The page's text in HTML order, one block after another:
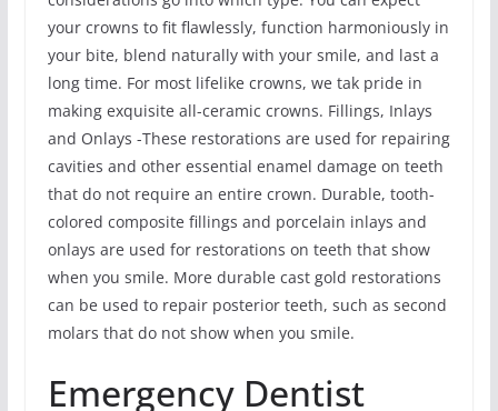
your crowns to fit flawlessly, function harmoniously in
your bite, blend naturally with your smile, and last a
long time. For most lifelike crowns, we tak pride in
making exquisite all-ceramic crowns. Fillings, Inlays
and Onlays -These restorations are used for repairing
cavities and other essential enamel damage on teeth
that do not require an entire crown. Durable, tooth-
colored composite fillings and porcelain inlays and
onlays are used for restorations on teeth that show
when you smile. More durable cast gold restorations
can be used to repair posterior teeth, such as second
molars that do not show when you smile.
Emergency Dentist